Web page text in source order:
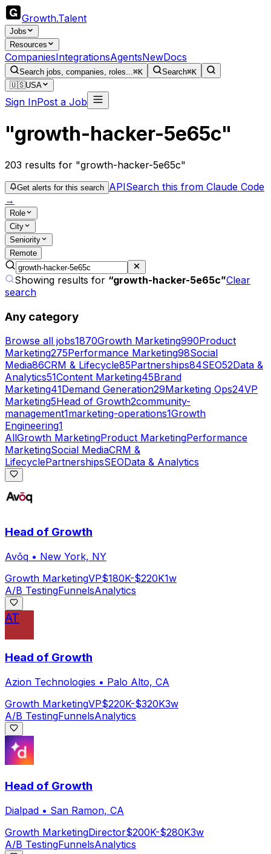
Growth.Talent
Jobs
Resources
CompaniesIntegrationsAgentsNewDocs
Search jobs, companies, roles...⌘K Search⌘K
🇺🇸USA
Sign InPost a Job
"growth-hacker-5e65c"
203 results for "growth-hacker-5e65c"
Get alerts for this search APISearch this from Claude Code
→
Role
City
Seniority
Remote
Showing results for “growth-hacker-5e65c”Clear
search
Any category
Browse all jobs1870Growth Marketing990Product
Marketing275Performance Marketing98Social
Media86CRM & Lifecycle85Partnerships84SEO52Data &
Analytics51Content Marketing45Brand
Marketing41Demand Generation29Marketing Ops24VP
Marketing5Head of Growth2community-
management1marketing-operations1Growth
Engineering1
AllGrowth MarketingProduct MarketingPerformance
MarketingSocial MediaCRM &
LifecyclePartnershipsSEOData & Analytics
Head of Growth
Avōq • New York, NY
Growth MarketingVP$180K-$220K1w
A/B TestingFunnelsAnalytics
AT
Head of Growth
Azion Technologies • Palo Alto, CA
Growth MarketingVP$220K-$320K3w
A/B TestingFunnelsAnalytics
Head of Growth
Dialpad • San Ramon, CA
Growth MarketingDirector$200K-$280K3w
A/B TestingFunnelsAnalytics